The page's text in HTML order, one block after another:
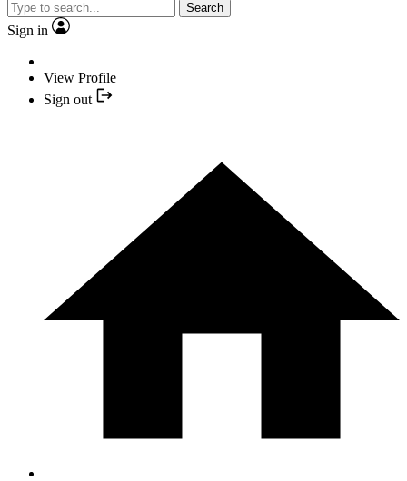
Search
Sign in
View Profile
Sign out